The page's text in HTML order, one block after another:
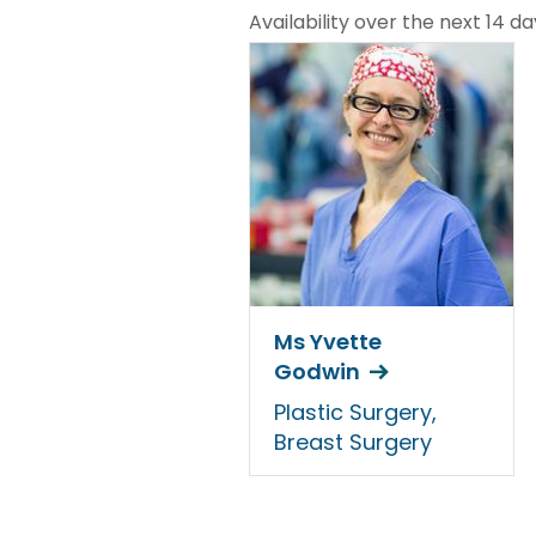
Availability over the next 14
Ms Yvette
Godwin
Plastic Surgery,
Breast Surgery